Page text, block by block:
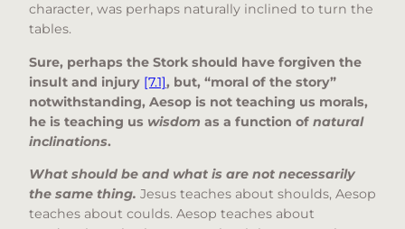
character, was perhaps naturally inclined to turn the
tables.
Sure, perhaps the Stork should have forgiven the
insult and injury [7.1], but, “moral of the story”
notwithstanding, Aesop is not teaching us morals,
he is teaching us wisdom as a function of natural
inclinations.
What should be and what is are not necessarily
the same thing. Jesus teaches about shoulds, Aesop
teaches about coulds. Aesop teaches about